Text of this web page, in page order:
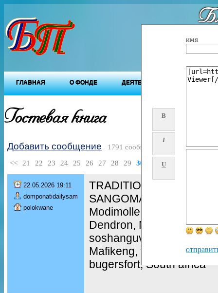
ГЛАВНАЯ О ФОНДЕ ДЕЯТЕЛЬНОСТЬ ФОНДА
Гостевая книга B
I
U
имя
Добавить сообщение 1791 сообщений
<< 21 22 23 24 25 26 27 28 29 30
22.05.2026 19:11
domponatidailysam
polokwane
TRADITIONAL HEALER
SANGOMA in / spiritual
Modimolle, Zebediela,
Dendron, Naboom ,
soshanguve, mamelodi,
Mafikeng, westenburg,
bugersfort, South africa